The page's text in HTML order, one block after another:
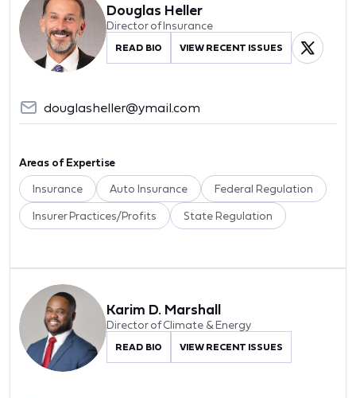
Douglas Heller
Director of Insurance
READ BIO VIEW RECENT ISSUES
douglasheller@ymail.com
Areas of Expertise
Insurance Auto Insurance Federal Regulation
Insurer Practices/Profits State Regulation
Karim D. Marshall
Director of Climate & Energy
READ BIO VIEW RECENT ISSUES